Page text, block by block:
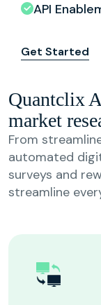
API
Get Started
Quantclix
market
From
automated
surveys and
streamline